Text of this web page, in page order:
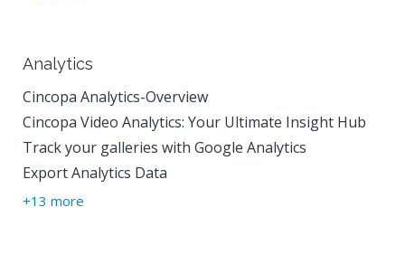
Analytics
Cincopa Analytics-Overview
Cincopa Video Analytics: Your Ultimate Insight Hub
Track your galleries with Google Analytics
Export Analytics Data
+13 more